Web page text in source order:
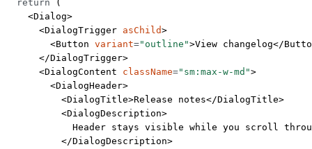
  return
(
    <
Dialog>
      <
DialogTrigger asChild>
        <
Button variant="outline">View changelog</
      </
DialogTrigger>
      <
DialogContent className="sm:max-w-md">
        <
DialogHeader>
          <
DialogTitle>Release notes</DialogTitle>
          <
DialogDescription>
Header stays visible while you scroll
          </
DialogDescription>